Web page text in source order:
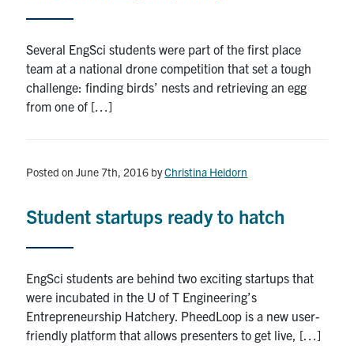
Several EngSci students were part of the first place
team at a national drone competition that set a tough
challenge: finding birds’ nests and retrieving an egg
from one of […]
Posted on June 7th, 2016 byChristina Heidorn
Student startups ready to hatch
EngSci students are behind two exciting startups that
were incubated in the U of T Engineering’s
Entrepreneurship Hatchery. PheedLoop is a new user-
friendly platform that allows presenters to get live, […]